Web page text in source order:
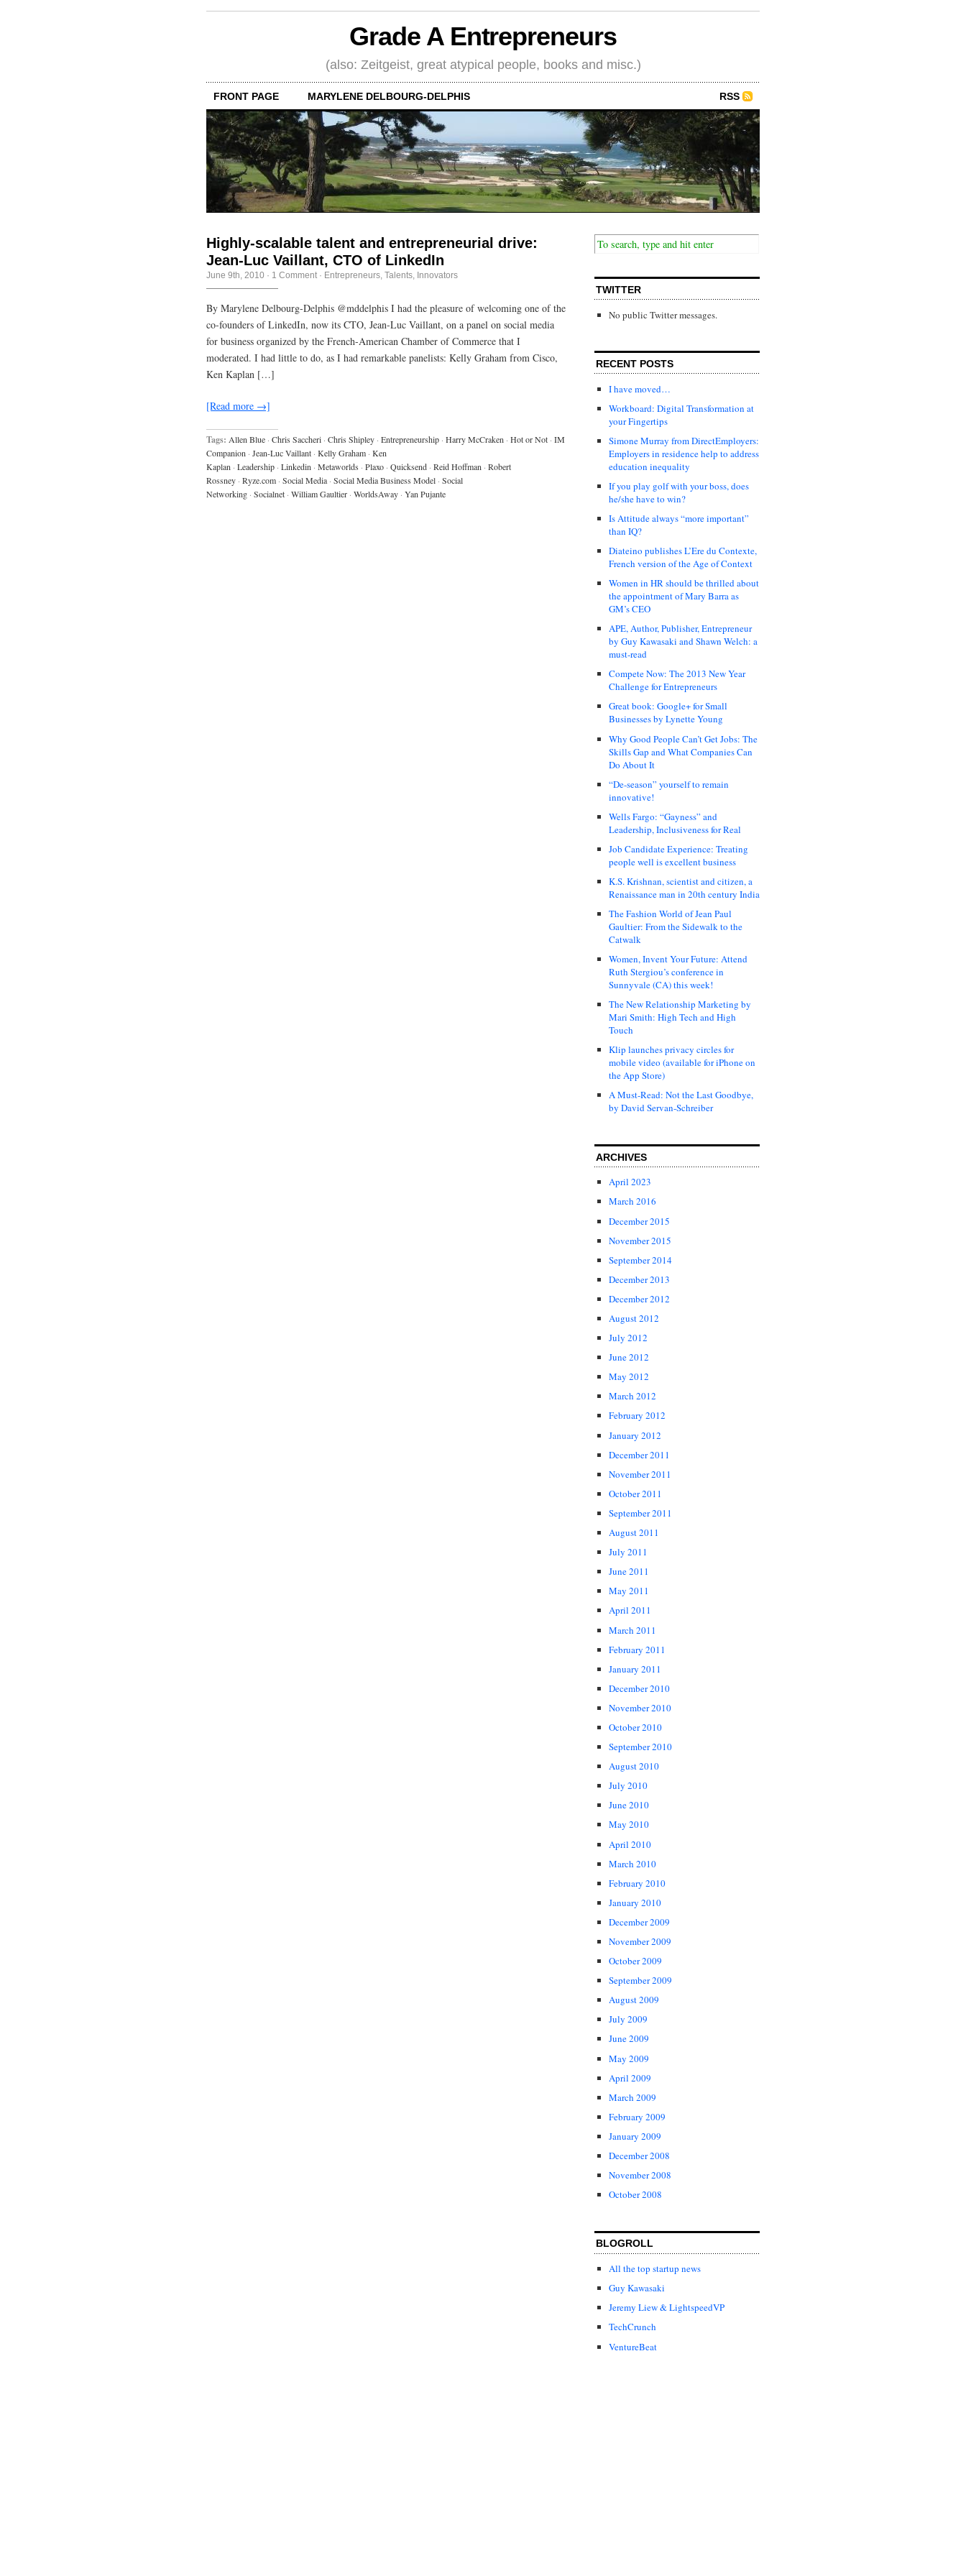
Grade A Entrepreneurs
(also: Zeitgeist, great atypical people, books and misc.)
FRONT PAGE MARYLENE DELBOURG-DELPHIS RSS
Highly-scalable talent and entrepreneurial drive:
Jean-Luc Vaillant, CTO of LinkedIn
June 9th, 2010 · 1 Comment · Entrepreneurs Talents, Innovators
By Marylene Delbourg-Delphis @mddelphis I had the pleasure of welcoming one of the
co-founders of LinkedIn, now its CTO, Jean-Luc Vaillant, on a panel on social media
for business organized by the French-American Chamber of Commerce that I
moderated. I had little to do, as I had remarkable panelists: Kelly Graham from Cisco,
Ken Kaplan […]
[Read more →]
Tags: Allen Blue · Chris Saccheri · Chris Shipley · Entrepreneurship · Harry McCraken · Hot or Not · IM
Companion · Jean-Luc Vaillant · Kelly Graham · Ken
Kaplan · Leadership · Linkedin · Metaworlds · Plaxo · Quicksend · Reid Hoffman · Robert
Rossney · Ryze.com · Social Media · Social Media Business Model · Social
Networking · Socialnet · William Gaultier · WorldsAway · Yan Pujante
TWITTER
No public Twitter messages.
RECENT POSTS
I have moved…
Workboard: Digital Transformation at
your Fingertips
Simone Murray from DirectEmployers:
Employers in residence help to address
education inequality
If you play golf with your boss, does
he/she have to win?
Is Attitude always “more important”
than IQ?
Diateino publishes L’Ere du Contexte,
French version of the Age of Context
Women in HR should be thrilled about
the appointment of Mary Barra as
GM’s CEO
APE, Author, Publisher, Entrepreneur
by Guy Kawasaki and Shawn Welch: a
must-read
Compete Now: The 2013 New Year
Challenge for Entrepreneurs
Great book: Google+ for Small
Businesses by Lynette Young
Why Good People Can’t Get Jobs: The
Skills Gap and What Companies Can
Do About It
“De-season” yourself to remain
innovative!
Wells Fargo: “Gayness” and
Leadership, Inclusiveness for Real
Job Candidate Experience: Treating
people well is excellent business
K.S. Krishnan, scientist and citizen, a
Renaissance man in 20th century India
The Fashion World of Jean Paul
Gaultier: From the Sidewalk to the
Catwalk
Women, Invent Your Future: Attend
Ruth Stergiou’s conference in
Sunnyvale (CA) this week!
The New Relationship Marketing by
Mari Smith: High Tech and High
Touch
Klip launches privacy circles for
mobile video (available for iPhone on
the App Store)
A Must-Read: Not the Last Goodbye,
by David Servan-Schreiber
ARCHIVES
April 2023
March 2016
December 2015
November 2015
September 2014
December 2013
December 2012
August 2012
July 2012
June 2012
May 2012
March 2012
February 2012
January 2012
December 2011
November 2011
October 2011
September 2011
August 2011
July 2011
June 2011
May 2011
April 2011
March 2011
February 2011
January 2011
December 2010
November 2010
October 2010
September 2010
August 2010
July 2010
June 2010
May 2010
April 2010
March 2010
February 2010
January 2010
December 2009
November 2009
October 2009
September 2009
August 2009
July 2009
June 2009
May 2009
April 2009
March 2009
February 2009
January 2009
December 2008
November 2008
October 2008
BLOGROLL
All the top startup news
Guy Kawasaki
Jeremy Liew & LightspeedVP
TechCrunch
VentureBeat